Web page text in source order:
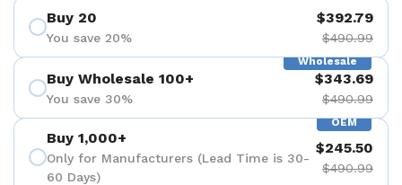
Buy 20
You save 20%
$392.79
$490.99
Wholesale
Buy Wholesale 100+
You save 30%
$343.69
$490.99
OEM
Buy 1,000+
Only for Manufacturers (Lead Time is 30-
60 Days)
$245.50
$490.99